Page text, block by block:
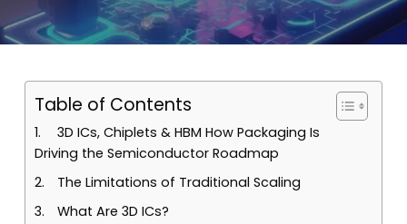
Table of Contents
3D ICs, Chiplets & HBM How Packaging Is
Driving the Semiconductor Roadmap
The Limitations of Traditional Scaling
What Are 3D ICs?